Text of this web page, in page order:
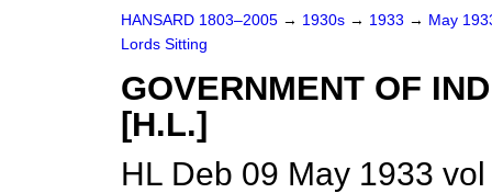
HANSARD 1803–2005 → 1930s → 1933 → May
Lords Sitting
GOVERNMENT OF
[H.L.]
HL Deb 09 May 1933